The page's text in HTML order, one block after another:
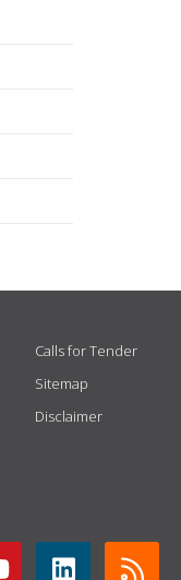
Calls for Tender
Sitemap
Disclaimer